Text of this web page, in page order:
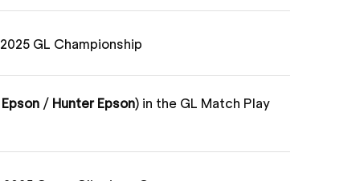
GL Championship
/ Hunter Epson) in the GL Match Play